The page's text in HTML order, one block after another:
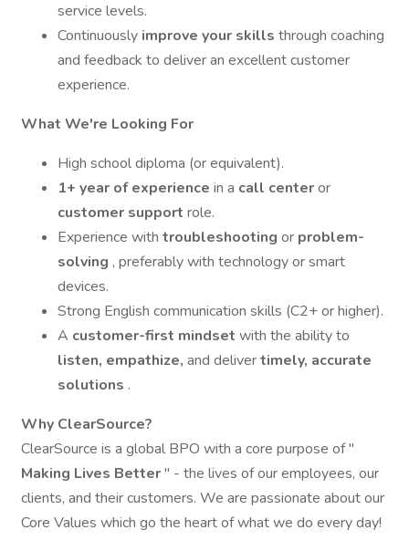
service levels.
Continuously improve your skills through coaching
and feedback to deliver an excellent customer
experience.
What We're Looking For
High school diploma (or equivalent).
1+ year of experience in a call centeror
customer support role.
Experience with troubleshooting or problem-
solving , preferably with technology or smart
devices.
Strong English communication skills (C2+ or higher).
A customer-first mindset with the ability to
listen, empathize, and delivertimely, accurate
solutions .
Why ClearSource?
ClearSource is a global BPO with a core purpose of "
Making Lives Better" - the lives of our employees, our
clients, and their customers. We are passionate about our
Core Values which go the heart of what we do every day!